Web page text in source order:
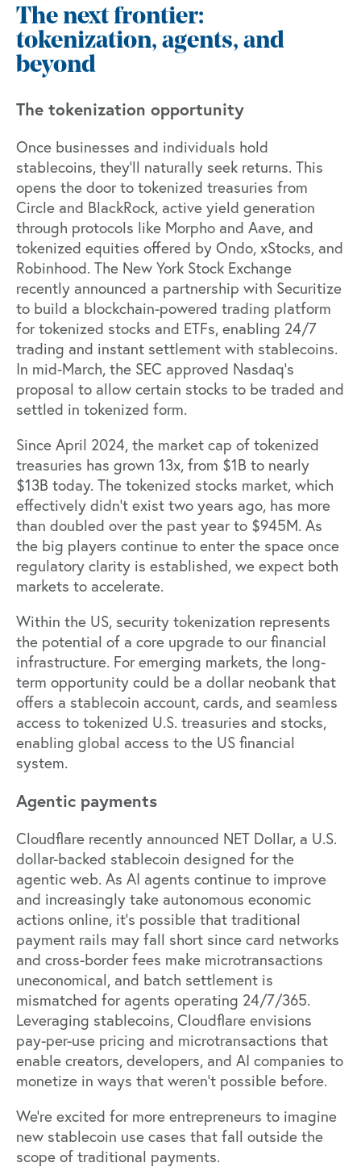
The next frontier:
tokenization, agents, and
beyond
The tokenization opportunity
Once businesses and individuals hold
stablecoins, they’ll naturally seek returns. This
opens the door to tokenized treasuries from
Circle and BlackRock, active yield generation
through protocols like Morpho and Aave, and
tokenized equities offered by Ondo, xStocks, and
Robinhood. The New York Stock Exchange
recently announced a partnership with Securitize
to build a blockchain-powered trading platform
for tokenized stocks and ETFs, enabling 24/7
trading and instant settlement with stablecoins.
In mid-March, the SEC approved Nasdaq’s
proposal to allow certain stocks to be traded and
settled ‌in tokenized form.
Since April 2024, the market cap of tokenized
treasuries has grown 13x, from $1B to nearly
$13B today. The tokenized stocks market, which
effectively didn’t exist two years ago, has more
than doubled over the past year to $945M. As
the big players continue to enter the space once
regulatory clarity is established, we expect both
markets to accelerate.
Within the US, security tokenization represents
the potential of a core upgrade to our financial
infrastructure. For emerging markets, the long-
term opportunity could be a dollar neobank that
offers a stablecoin account, cards, and seamless
access to tokenized U.S. treasuries and stocks,
enabling global access to the US financial
system.
Agentic payments
Cloudflare recently announced NET Dollar, a U.S.
dollar-backed stablecoin designed for the
agentic web. As AI agents continue to improve
and increasingly take autonomous economic
actions online, it’s possible that traditional
payment rails may fall short since card networks
and cross-border fees make microtransactions
uneconomical, and batch settlement is
mismatched for agents operating 24/7/365.
Leveraging stablecoins, Cloudflare envisions
pay-per-use pricing and microtransactions that
enable creators, developers, and AI companies to
monetize in ways that weren't possible before.
We're excited for more entrepreneurs to imagine
new stablecoin use cases that fall outside the
scope of traditional payments.